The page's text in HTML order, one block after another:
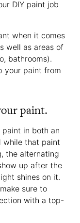
DIY paint job
when it comes
well as areas of
bathrooms).
your paint from
paint.
paint in both an
while that paint
the alternating
up after the
shines on it.
sure to
with a top-